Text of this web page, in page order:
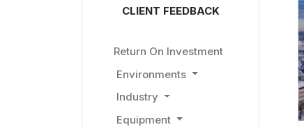
CLIENT FEEDBACK
Return On Investment
Environments
Industry
Equipment